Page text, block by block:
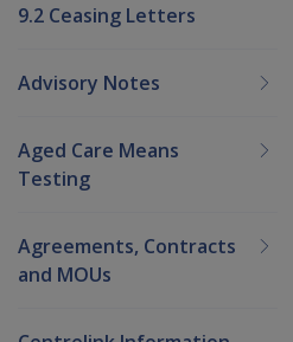
9.2 Ceasing Letters
Advisory Notes
Aged Care Means
Testing
Agreements, Contracts
and MOUs